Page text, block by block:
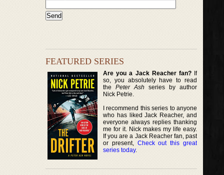
FEATURED SERIES
Are you a Jack Reacher fan?If
so, you absolutely have to read
thePeter Ash series by author
Nick Petrie.
I recommend this series to anyone
who has liked Jack Reacher, and
everyone always replies thanking
me for it. Nick makes my life easy.
If you are a Jack Reacher fan, past
or present, Check out this great
series today.